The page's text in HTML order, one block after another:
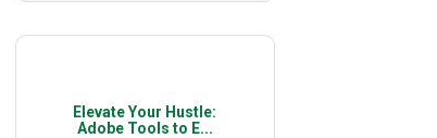
Elevate Your Hustle:
Adobe Tools to E...